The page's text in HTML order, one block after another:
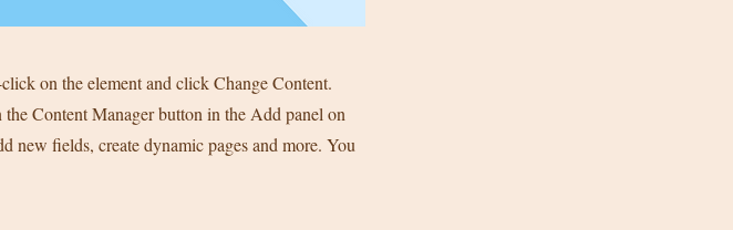
on the element and click Change Content.
Content Manager button in the Add panel on
new fields, create dynamic pages and more. You